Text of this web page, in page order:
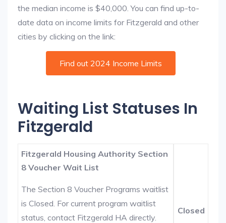
the median income is $40,000. You can find up-to-
date data on income limits for Fitzgerald and other
cities by clicking on the link:
Find out 2024 Income Limits
Waiting List Statuses In
Fitzgerald
Fitzgerald Housing Authority Section
8 Voucher Wait List
The Section 8 Voucher Programs waitlist
is Closed. For current program waitlist
status, contact Fitzgerald HA directly.
Closed